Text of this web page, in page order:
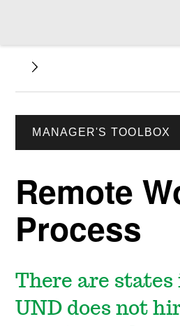
MANAGER'S TOOLBOX
Remote
Process
There are
UND does not